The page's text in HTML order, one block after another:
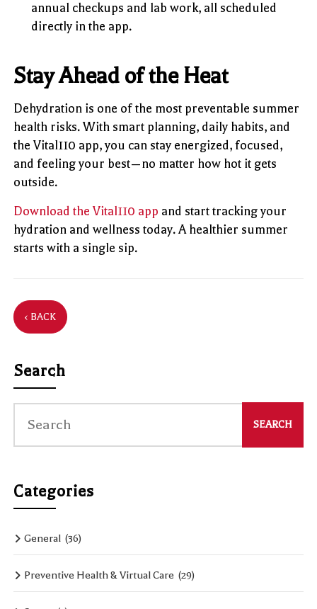
annual checkups and lab work, all scheduled
directly in the app.
Stay Ahead of the Heat
Dehydration is one of the most preventable summer
health risks. With smart planning, daily habits, and
the Vital110 app, you can stay energized, focused,
and feeling your best—no matter how hot it gets
outside.
Download the Vital110 app and start tracking your
hydration and wellness today. A healthier summer
starts with a single sip.
‹ BACK
Search
Categories
General (36)
Preventive Health & Virtual Care (29)